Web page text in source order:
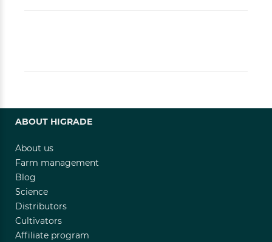
ABOUT HIGRADE
About us
Farm management
Blog
Science
Distributors
Cultivators
Affiliate program